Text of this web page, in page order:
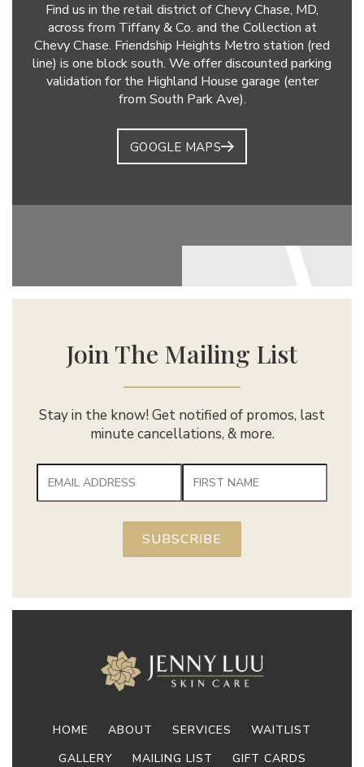
Find us in the retail district of Chevy Chase, MD,
across from Tiffany & Co. and the Collection at
Chevy Chase. Friendship Heights Metro station (red
line) is one block south. We offer discounted parking
validation for the Highland House garage (enter
from South Park Ave).
GOOGLE MAPS
Join The Mailing List
Stay in the know! Get notified of promos, last
minute cancellations, & more.
HOME ABOUT SERVICES
WAITLIST
GALLERY
MAILING LIST GIFT CARDS